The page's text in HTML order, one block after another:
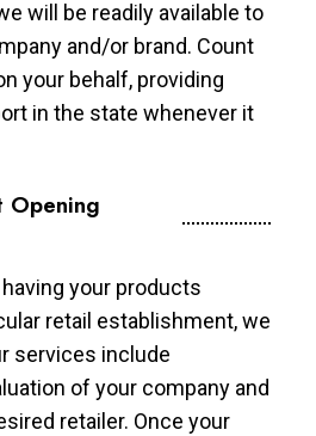
will be readily available to
and/or brand. Count
your behalf, providing
in the state whenever it
Opening
your products
retail establishment, we
services include
of your company and
retailer. Once your